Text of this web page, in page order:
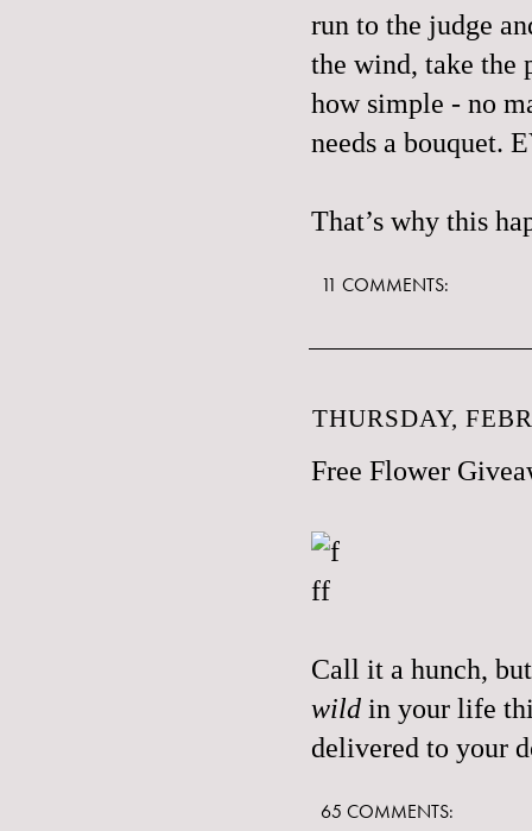
run to the judge
the wind, take the
how simple - no
needs a bouquet.
That’s why this
11 COMMENTS:
THURSDAY,
Free Flower
Call it a hunch,
wild in your life
delivered to your
65 COMMENTS: